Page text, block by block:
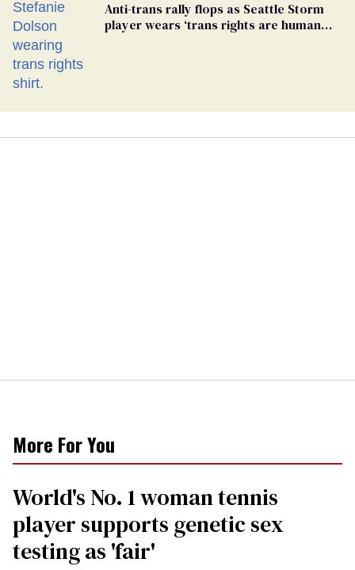
Anti-trans rally flops as Seattle Storm
player wears ‘trans rights are human
More For You
World's No. 1 woman tennis
player supports genetic sex
testing as 'fair'